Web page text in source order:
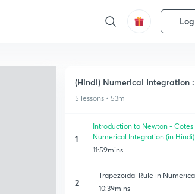
(Hindi) Numerical Integration :
5 lessons • 53m
1
Introduction to Newton -
Numerical Integration (in Hindi)
11:59mins
2
Trapezoidal Rule in
10:39mins